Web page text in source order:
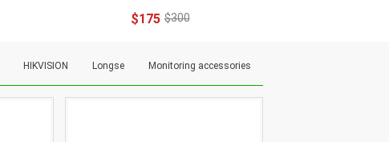
$175 $300
HIKVISION Longse Monitoring accessories